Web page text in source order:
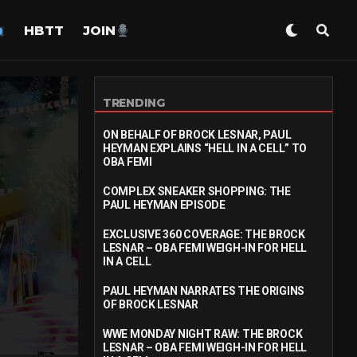
HBTT JOIN
TRENDING
ON BEHALF OF BROCK LESNAR, PAUL
HEYMAN EXPLAINS “HELL IN A CELL” TO
OBA FEMI
COMPLEX SNEAKER SHOPPING: THE
PAUL HEYMAN EPISODE
EXCLUSIVE 360 COVERAGE: THE BROCK
LESNAR – OBA FEMI WEIGH-IN FOR HELL
IN A CELL
PAUL HEYMAN NARRATES THE ORIGINS
OF BROCK LESNAR
WWE MONDAY NIGHT RAW: THE BROCK
LESNAR – OBA FEMI WEIGH-IN FOR HELL